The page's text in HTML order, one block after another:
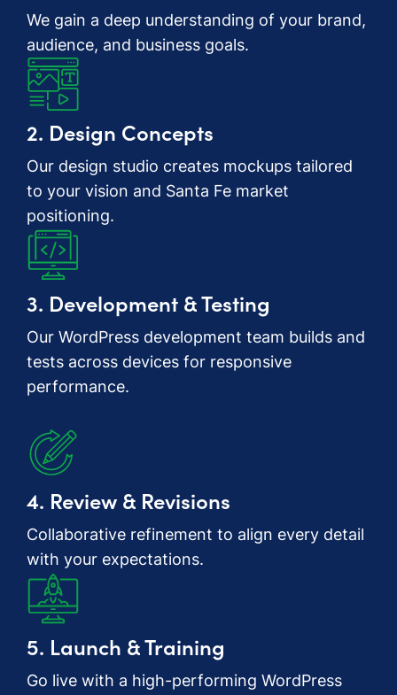
We gain a deep understanding of your brand,
audience, and business goals.
2. Design Concepts
Our design studio creates mockups tailored
to your vision and Santa Fe market
positioning.
3. Development & Testing
Our WordPress development team builds and
tests across devices for responsive
performance.
4. Review & Revisions
Collaborative refinement to align every detail
with your expectations.
5. Launch & Training
Go live with a high-performing WordPress